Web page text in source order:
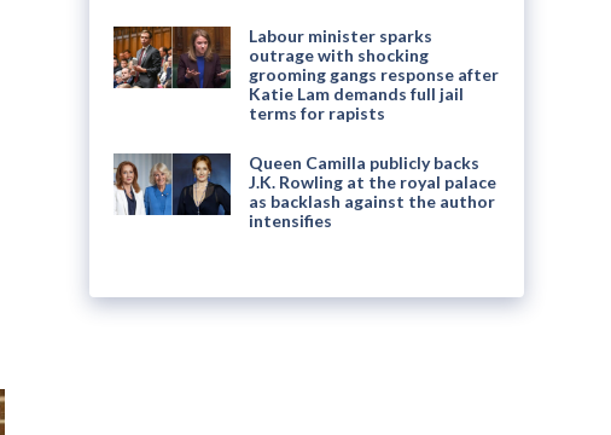
Labour minister sparks
outrage with shocking
grooming gangs response after
Katie Lam demands full jail
terms for rapists
Queen Camilla publicly backs
J.K. Rowling at the royal palace
as backlash against the author
intensifies